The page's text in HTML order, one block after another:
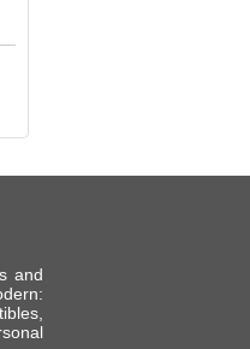
and